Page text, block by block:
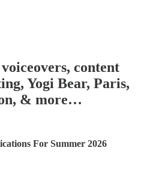
content
Yogi Bear, Paris,
& more…
For Summer 2026